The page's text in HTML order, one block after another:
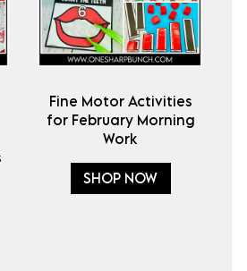
Fine Motor Activities
for February Morning
Work
SHOP NOW